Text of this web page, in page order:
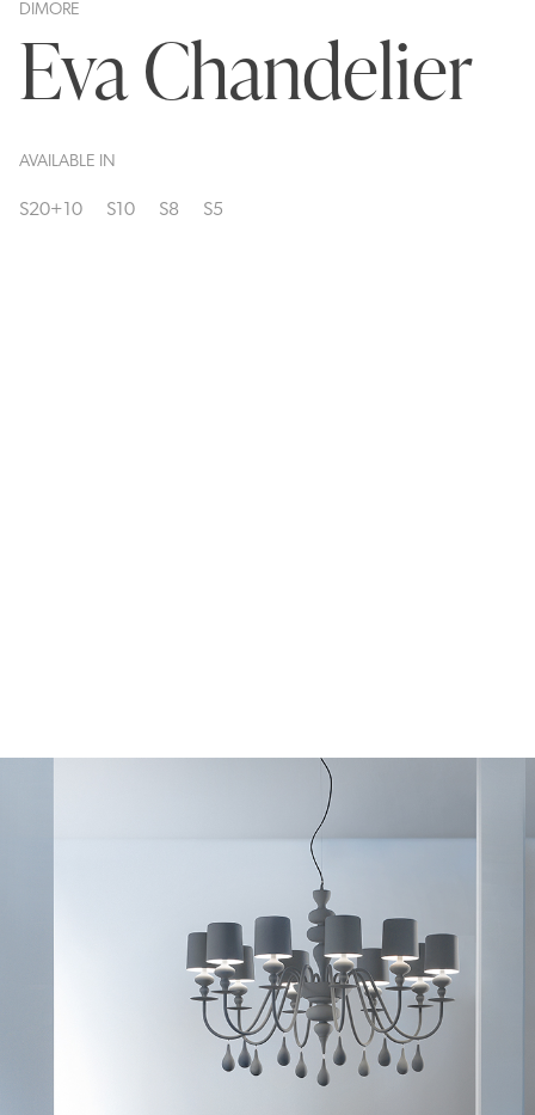
DIMORE
Eva Chandelier
AVAILABLE IN
S20+10 S10 S8 S5